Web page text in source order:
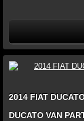
2014 FIAT
DUCATO VAN